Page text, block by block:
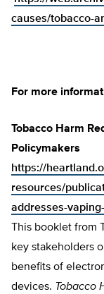
causes/tobacco-
For more
Tobacco Harm
Policymakers
https://
resources/
addresses-
This booklet from
key stakeholders
benefits of
devices. Tobacco